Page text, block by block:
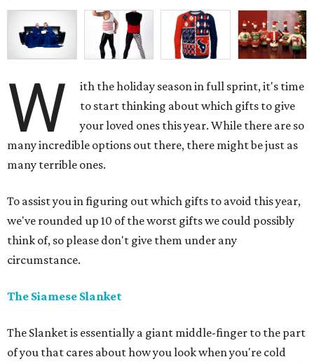
W
ith the holiday season in full sprint, it's time
to start thinking about which gifts to give
your loved ones this year. While there are so
many incredible options out there, there might be just as
many terrible ones.
To assist you in figuring out which gifts to avoid this year,
we've rounded up 10 of the worst gifts we could possibly
think of, so please don't give them under any
circumstance.
The Siamese Slanket
The Slanket is essentially a giant middle-finger to the part
of you that cares about how you look when you're cold